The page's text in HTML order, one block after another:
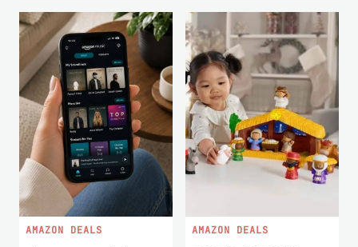
AMAZON DEALS AMAZON DEALS